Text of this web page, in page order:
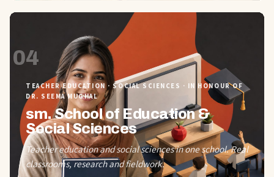
04
TEACHER EDUCATION · SOCIAL SCIENCES · IN HONOUR OF
DR. SEEMA MUGHAL
sm. School of Education &
Social Sciences
Teacher education and social sciences in one school. Real
classrooms, research and fieldwork.